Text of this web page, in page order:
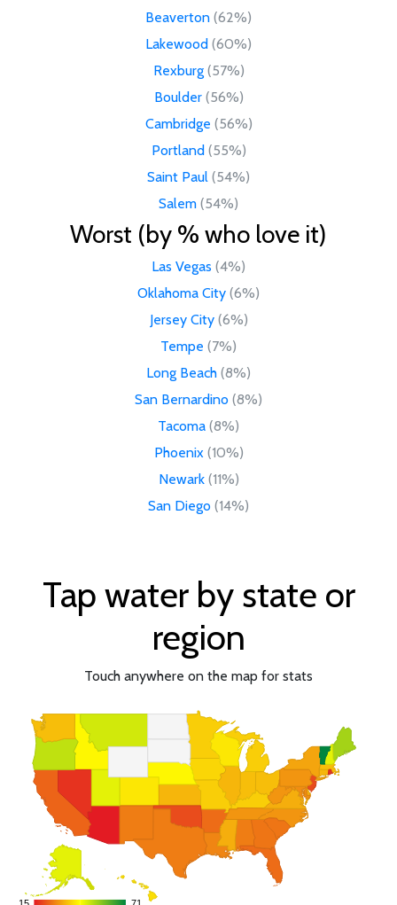
Beaverton (62%)
Lakewood (60%)
Rexburg (57%)
Boulder (56%)
Cambridge (56%)
Portland (55%)
Saint Paul (54%)
Salem (54%)
Worst (by % who love it)
Las Vegas (4%)
Oklahoma City (6%)
Jersey City (6%)
Tempe (7%)
Long Beach (8%)
San Bernardino (8%)
Tacoma (8%)
Phoenix (10%)
Newark (11%)
San Diego (14%)
Tap water by state or
region
Touch anywhere on the map for stats